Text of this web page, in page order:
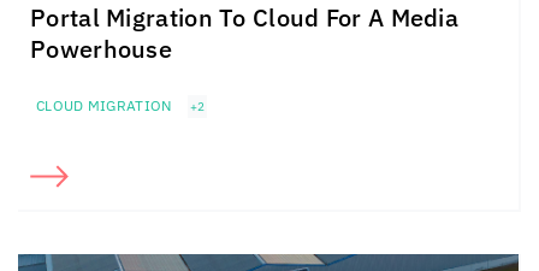
Portal Migration To Cloud For A Media
Powerhouse
CLOUD MIGRATION +2